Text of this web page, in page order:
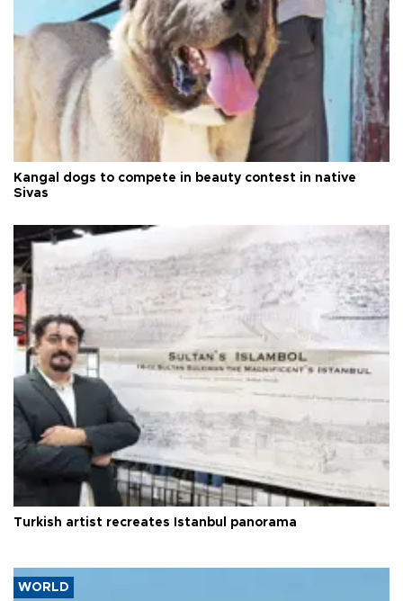
Kangal dogs to compete in beauty contest in native
Sivas
Turkish artist recreates Istanbul panorama
WORLD